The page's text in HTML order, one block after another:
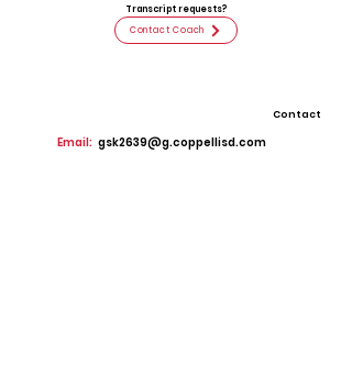
Transcript requests?
Contact Coach
Contact
Email: gsk2639@g.coppellisd.com